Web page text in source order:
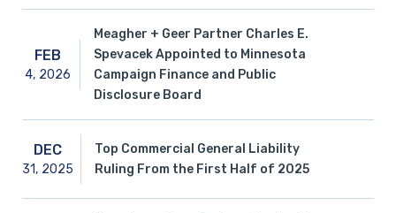
FEB
4, 2026
Meagher + Geer Partner Charles E.
Spevacek Appointed to Minnesota
Campaign Finance and Public
Disclosure Board
DEC
31, 2025
Top Commercial General Liability
Ruling From the First Half of 2025